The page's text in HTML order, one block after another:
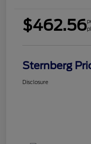
$462.56
Sternberg
Disclosure